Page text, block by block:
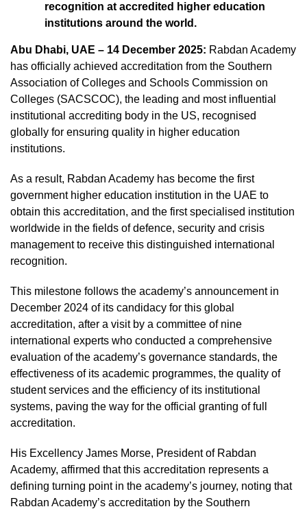
recognition at accredited higher education
institutions around the world.
Abu Dhabi, UAE – 14 December 2025: Rabdan Academy
has officially achieved accreditation from the Southern
Association of Colleges and Schools Commission on
Colleges (SACSCOC), the leading and most influential
institutional accrediting body in the US, recognised
globally for ensuring quality in higher education
institutions.
As a result, Rabdan Academy has become the first
government higher education institution in the UAE to
obtain this accreditation, and the first specialised institution
worldwide in the fields of defence, security and crisis
management to receive this distinguished international
recognition.
This milestone follows the academy’s announcement in
December 2024 of its candidacy for this global
accreditation, after a visit by a committee of nine
international experts who conducted a comprehensive
evaluation of the academy’s governance standards, the
effectiveness of its academic programmes, the quality of
student services and the efficiency of its institutional
systems, paving the way for the official granting of full
accreditation.
His Excellency James Morse, President of Rabdan
Academy, affirmed that this accreditation represents a
defining turning point in the academy’s journey, noting that
Rabdan Academy’s accreditation by the Southern